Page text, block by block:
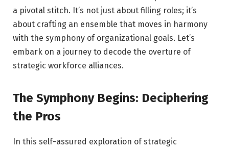
a pivotal stitch. It’s not just about filling roles; it’s
about crafting an ensemble that moves in harmony
with the symphony of organizational goals. Let’s
embark on a journey to decode the overture of
strategic workforce alliances.
The Symphony Begins: Deciphering
the Pros
In this self-assured exploration of strategic